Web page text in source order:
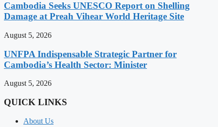
Cambodia Seeks UNESCO Report on Shelling
Damage at Preah Vihear World Heritage Site
August 5, 2026
UNFPA Indispensable Strategic Partner for
Cambodia’s Health Sector: Minister
August 5, 2026
QUICK LINKS
About Us